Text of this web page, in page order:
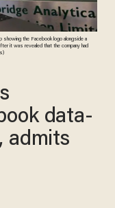
showing the Facebook logo alongside a
it was revealed that the company had
data-
admits